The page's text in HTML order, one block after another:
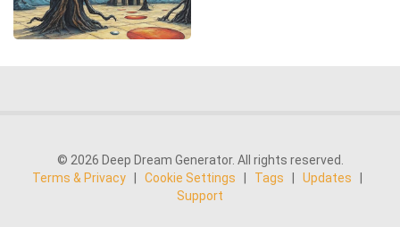
© 2026 Deep Dream Generator. All rights reserved.
Terms & Privacy
Cookie Settings Tags Updates
Support